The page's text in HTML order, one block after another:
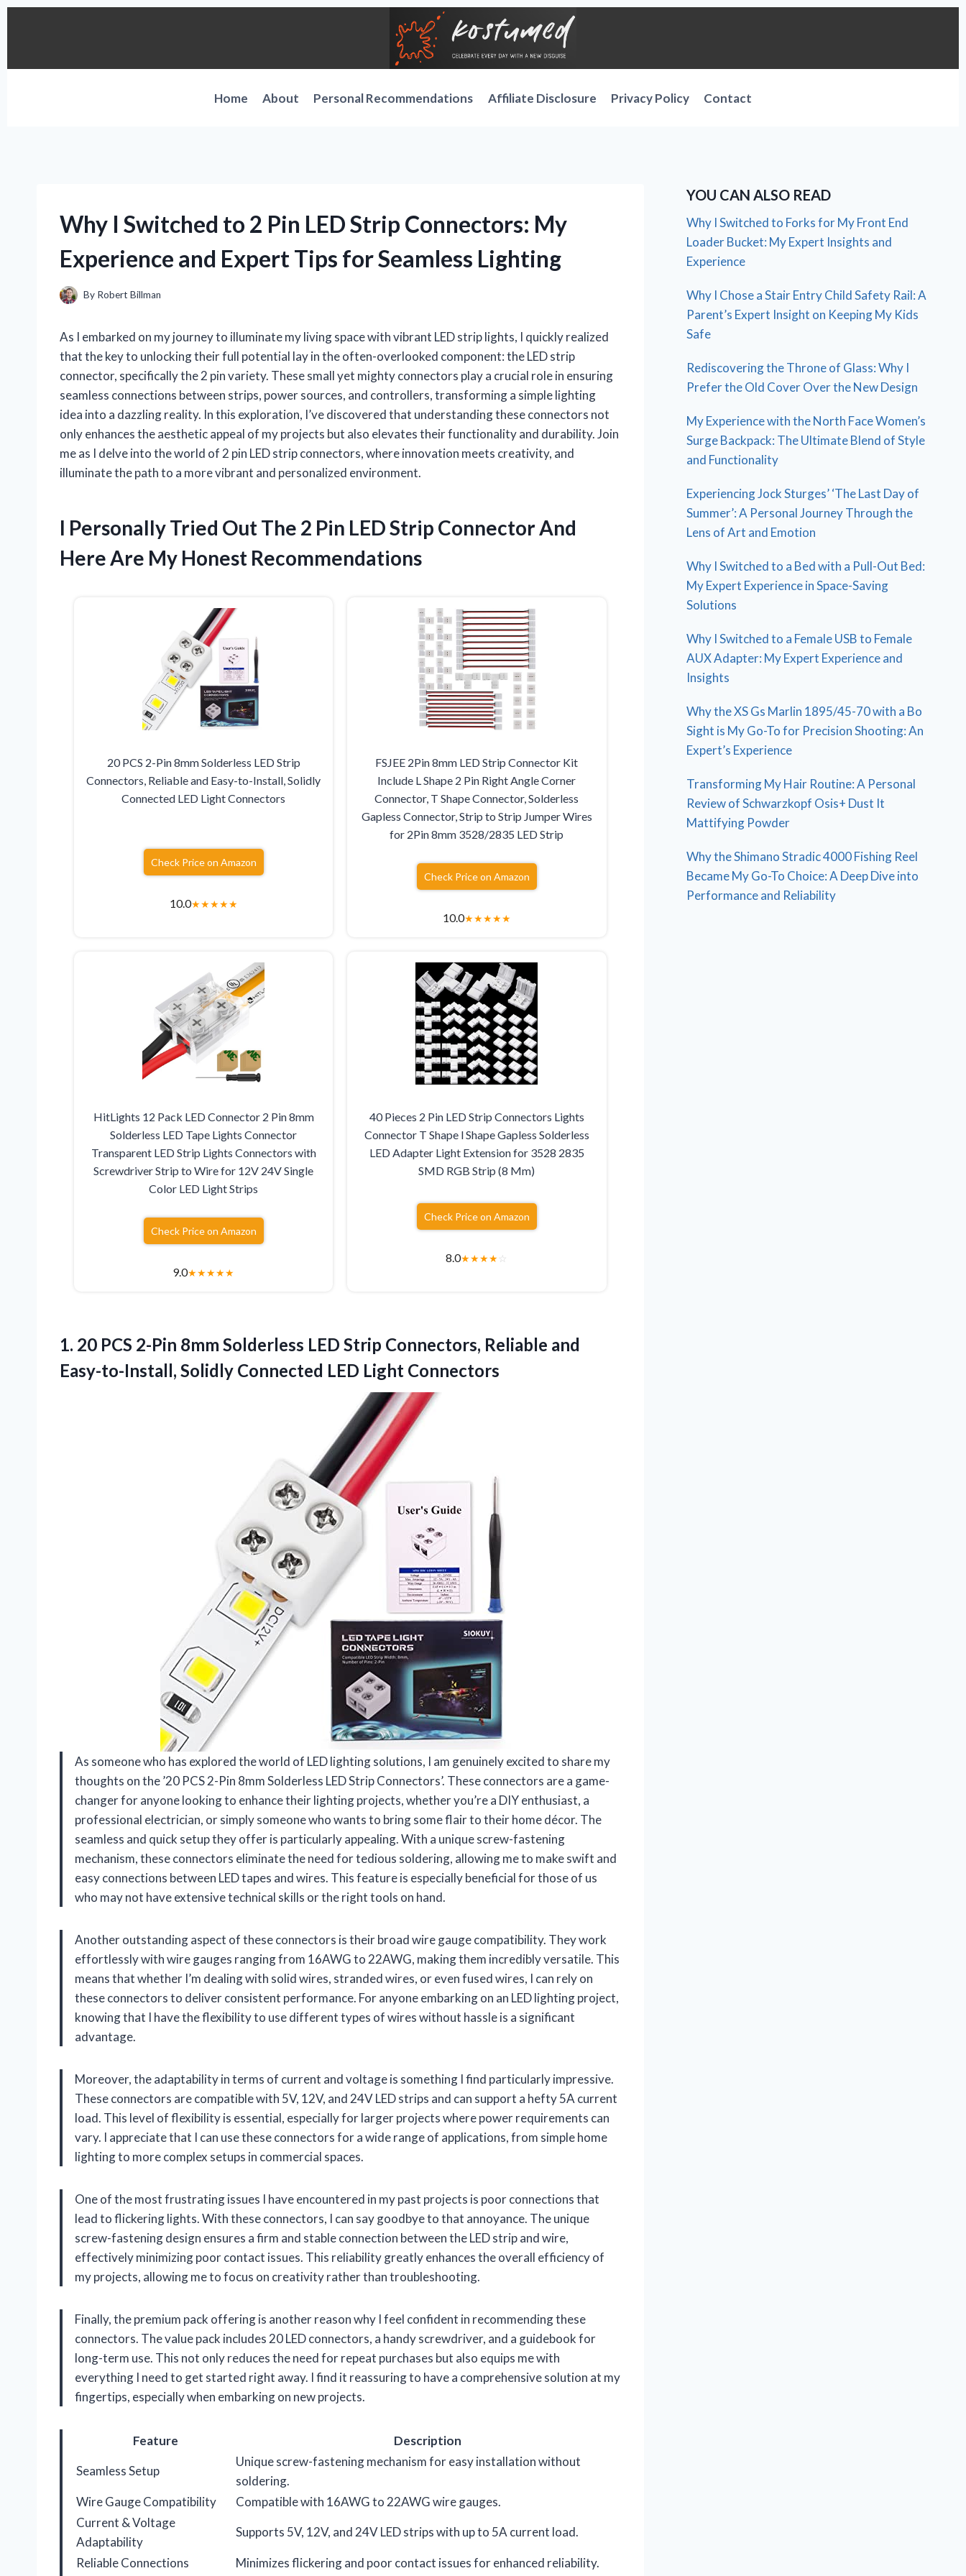
Home About Personal Recommendations Affiliate Disclosure Privacy Policy Contact
Why I Switched to 2 Pin LED Strip Connectors: My
Experience and Expert Tips for Seamless Lighting
By Robert Billman
As I embarked on my journey to illuminate my living space with vibrant LED strip lights, I quickly realized
that the key to unlocking their full potential lay in the often-overlooked component: the LED strip
connector, specifically the 2 pin variety. These small yet mighty connectors play a crucial role in ensuring
seamless connections between strips, power sources, and controllers, transforming a simple lighting
idea into a dazzling reality. In this exploration, I’ve discovered that understanding these connectors not
only enhances the aesthetic appeal of my projects but also elevates their functionality and durability. Join
me as I delve into the world of 2 pin LED strip connectors, where innovation meets creativity, and
illuminate the path to a more vibrant and personalized environment.
I Personally Tried Out The 2 Pin LED Strip Connector And
Here Are My Honest Recommendations
20 PCS 2-Pin 8mm Solderless LED Strip
Connectors, Reliable and Easy-to-Install, Solidly
Connected LED Light Connectors
Check Price on Amazon
10.0★★★★★
FSJEE 2Pin 8mm LED Strip Connector Kit
Include L Shape 2 Pin Right Angle Corner
Connector, T Shape Connector, Solderless
Gapless Connector, Strip to Strip Jumper Wires
for 2Pin 8mm 3528/2835 LED Strip
Check Price on Amazon
10.0★★★★★
HitLights 12 Pack LED Connector 2 Pin 8mm
Solderless LED Tape Lights Connector
Transparent LED Strip Lights Connectors with
Screwdriver Strip to Wire for 12V 24V Single
Color LED Light Strips
Check Price on Amazon
9.0★★★★★
40 Pieces 2 Pin LED Strip Connectors Lights
Connector T Shape l Shape Gapless Solderless
LED Adapter Light Extension for 3528 2835
SMD RGB Strip (8 Mm)
Check Price on Amazon
8.0★★★★☆
1. 20 PCS 2-Pin 8mm Solderless LED Strip Connectors, Reliable and
Easy-to-Install, Solidly Connected LED Light Connectors
As someone who has explored the world of LED lighting solutions, I am genuinely excited to share my
thoughts on the ’20 PCS 2-Pin 8mm Solderless LED Strip Connectors’. These connectors are a game-
changer for anyone looking to enhance their lighting projects, whether you’re a DIY enthusiast, a
professional electrician, or simply someone who wants to bring some flair to their home décor. The
seamless and quick setup they offer is particularly appealing. With a unique screw-fastening
mechanism, these connectors eliminate the need for tedious soldering, allowing me to make swift and
easy connections between LED tapes and wires. This feature is especially beneficial for those of us
who may not have extensive technical skills or the right tools on hand.
Another outstanding aspect of these connectors is their broad wire gauge compatibility. They work
effortlessly with wire gauges ranging from 16AWG to 22AWG, making them incredibly versatile. This
means that whether I’m dealing with solid wires, stranded wires, or even fused wires, I can rely on
these connectors to deliver consistent performance. For anyone embarking on an LED lighting project,
knowing that I have the flexibility to use different types of wires without hassle is a significant
advantage.
Moreover, the adaptability in terms of current and voltage is something I find particularly impressive.
These connectors are compatible with 5V, 12V, and 24V LED strips and can support a hefty 5A current
load. This level of flexibility is essential, especially for larger projects where power requirements can
vary. I appreciate that I can use these connectors for a wide range of applications, from simple home
lighting to more complex setups in commercial spaces.
One of the most frustrating issues I have encountered in my past projects is poor connections that
lead to flickering lights. With these connectors, I can say goodbye to that annoyance. The unique
screw-fastening design ensures a firm and stable connection between the LED strip and wire,
effectively minimizing poor contact issues. This reliability greatly enhances the overall efficiency of
my projects, allowing me to focus on creativity rather than troubleshooting.
Finally, the premium pack offering is another reason why I feel confident in recommending these
connectors. The value pack includes 20 LED connectors, a handy screwdriver, and a guidebook for
long-term use. This not only reduces the need for repeat purchases but also equips me with
everything I need to get started right away. I find it reassuring to have a comprehensive solution at my
fingertips, especially when embarking on new projects.
Feature
Description
Seamless Setup
Unique screw-fastening mechanism for easy installation without
soldering.
Wire Gauge Compatibility
Compatible with 16AWG to 22AWG wire gauges.
Current & Voltage
Adaptability
Supports 5V, 12V, and 24V LED strips with up to 5A current load.
Reliable Connections Minimizes flickering and poor contact issues for enhanced reliability.
YOU CAN ALSO READ
Why I Switched to Forks for My Front End
Loader Bucket: My Expert Insights and
Experience
Why I Chose a Stair Entry Child Safety Rail: A
Parent’s Expert Insight on Keeping My Kids
Safe
Rediscovering the Throne of Glass: Why I
Prefer the Old Cover Over the New Design
My Experience with the North Face Women’s
Surge Backpack: The Ultimate Blend of Style
and Functionality
Experiencing Jock Sturges’ ‘The Last Day of
Summer’: A Personal Journey Through the
Lens of Art and Emotion
Why I Switched to a Bed with a Pull-Out Bed:
My Expert Experience in Space-Saving
Solutions
Why I Switched to a Female USB to Female
AUX Adapter: My Expert Experience and
Insights
Why the XS Gs Marlin 1895/45-70 with a Bo
Sight is My Go-To for Precision Shooting: An
Expert’s Experience
Transforming My Hair Routine: A Personal
Review of Schwarzkopf Osis+ Dust It
Mattifying Powder
Why the Shimano Stradic 4000 Fishing Reel
Became My Go-To Choice: A Deep Dive into
Performance and Reliability